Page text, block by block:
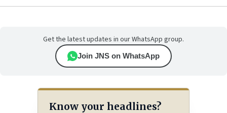
Get the latest updates in our WhatsApp group.
Join JNS on WhatsApp
Know your headlines?